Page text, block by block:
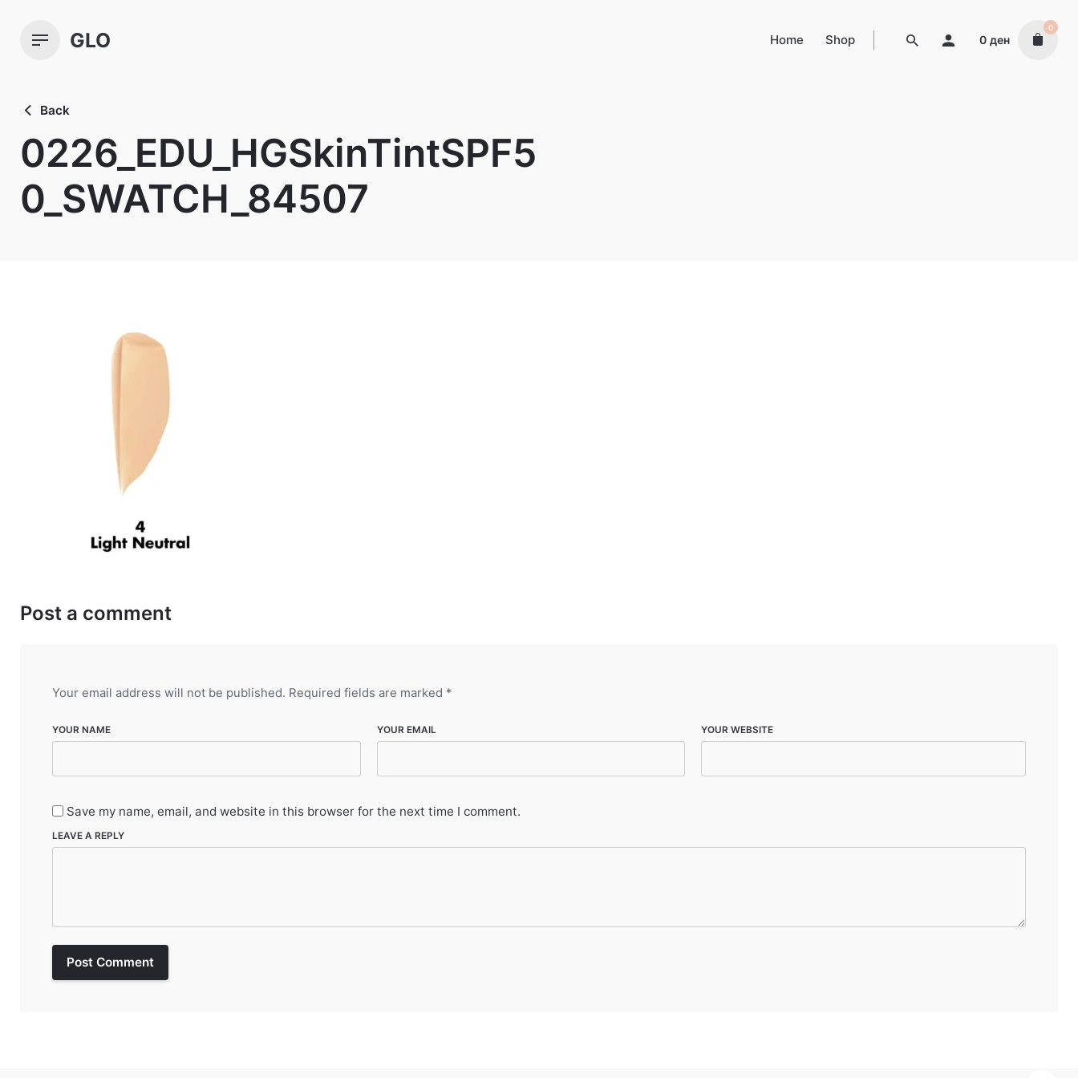
content
GLO Home Shop 0 ден
0
Back
0226_EDU_HGSkinTintSPF5
0_SWATCH_84507
Post a comment
Your email address will not be published. Required fields are marked *
YOUR NAME YOUR EMAIL YOUR WEBSITE
Save my name, email, and website in this browser for the next time I comment.
LEAVE A REPLY
Post Comment